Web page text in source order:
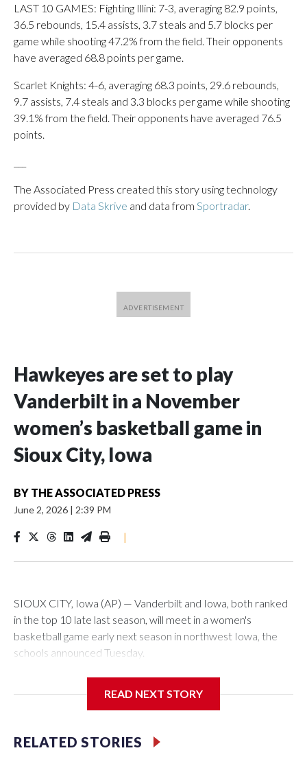
LAST 10 GAMES: Fighting Illini: 7-3, averaging 82.9 points,
36.5 rebounds, 15.4 assists, 3.7 steals and 5.7 blocks per
game while shooting 47.2% from the field. Their opponents
have averaged 68.8 points per game.
Scarlet Knights: 4-6, averaging 68.3 points, 29.6 rebounds,
9.7 assists, 7.4 steals and 3.3 blocks per game while shooting
39.1% from the field. Their opponents have averaged 76.5
points.
The Associated Press created this story using technology
provided by Data Skrive and data from Sportradar.
Hawkeyes are set to play
Vanderbilt in a November
women’s basketball game in
Sioux City, Iowa
BY THE ASSOCIATED PRESS
June 2, 2026 | 2:39 PM
|
SIOUX CITY, Iowa (AP) — Vanderbilt and Iowa, both ranked
in the top 10 late last season, will meet in a women's
basketball game early next season in northwest Iowa, the
schools announced Tuesday.
Center, which is 290 miles from Carver-Hawkeye Arena in
Vanderbilt is 4-0 all-time against the Hawkeyes. This will be
READ NEXT STORY
RELATED STORIES